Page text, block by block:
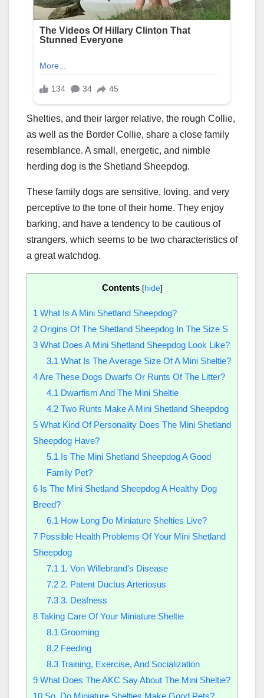
Shelties, and their larger relative, the rough Collie,
as well as the Border Collie, share a close family
resemblance. A small, energetic, and nimble
herding dog is the Shetland Sheepdog.
These family dogs are sensitive, loving, and very
perceptive to the tone of their home. They enjoy
barking, and have a tendency to be cautious of
strangers, which seems to be two characteristics of
a great watchdog.
Contents [hide]
1 What Is A Mini Shetland Sheepdog?
2 Origins Of The Shetland Sheepdog In The Size S
3 What Does A Mini Shetland Sheepdog Look Like?
3.1 What Is The Average Size Of A Mini Sheltie?
4Are These Dogs Dwarfs Or Runts Of The Litter?
4.1 Dwarfism And The Mini Sheltie
4.2Two Runts Make A Mini Shetland Sheepdog
5 What Kind Of Personality Does The Mini Shetland
Sheepdog Have?
5.1 Is The Mini Shetland Sheepdog A Good
Family Pet?
6 Is The Mini Shetland Sheepdog A Healthy Dog
Breed?
6.1 How Long Do Miniature Shelties Live?
7 Possible Health Problems Of Your Mini Shetland
Sheepdog
7.1 1. Von Willebrand’s Disease
7.22. Patent Ductus Arteriosus
7.33. Deafness
8 Taking Care Of Your Miniature Sheltie
8.1 Grooming
8.2Feeding
8.3Training, Exercise, And Socialization
9 What Does The AKC Say About The Mini Sheltie?